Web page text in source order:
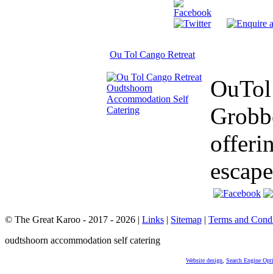
Ou Tol Cango Retreat
© The Great Karoo - 2017 - 2026 | Links | Sitemap | Terms and
oudtshoorn accommodation self catering
Website design Search Engine